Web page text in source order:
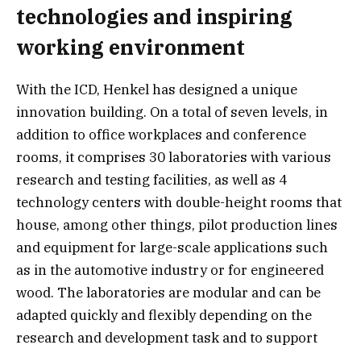
technologies and inspiring
working environment
With the ICD, Henkel has designed a unique
innovation building. On a total of seven levels, in
addition to office workplaces and conference
rooms, it comprises 30 laboratories with various
research and testing facilities, as well as 4
technology centers with double-height rooms that
house, among other things, pilot production lines
and equipment for large-scale applications such
as in the automotive industry or for engineered
wood. The laboratories are modular and can be
adapted quickly and flexibly depending on the
research and development task and to support